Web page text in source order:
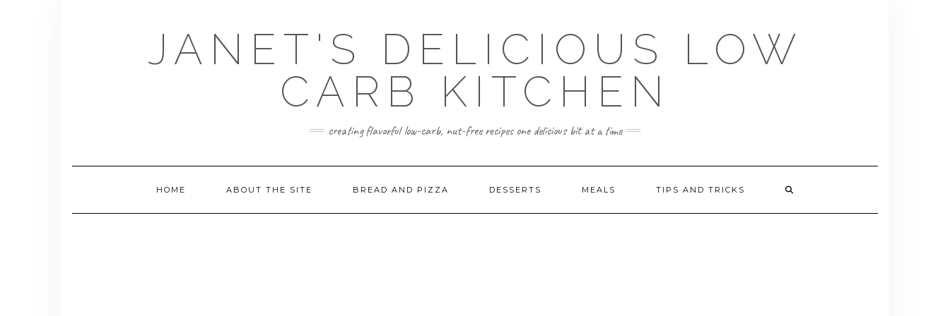
JANET'S DELICIOUS LOW
CARB KITCHEN
creating flavorful low-carb, nut-free recipes one delicious bit at a time
HOME ABOUT THE SITE BREAD AND PIZZA DESSERTS MEALS TIPS AND TRICKS